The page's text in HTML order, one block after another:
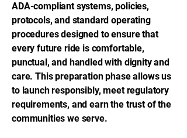
ADA-compliant systems, policies,
protocols, and standard operating
procedures designed to ensure that
every future ride is comfortable,
punctual, and handled with dignity and
care. This preparation phase allows us
to launch responsibly, meet regulatory
requirements, and earn the trust of the
communities we serve.